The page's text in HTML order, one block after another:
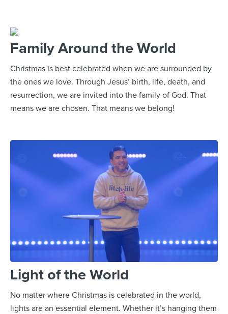
Family Around the World
Christmas is best celebrated when we are surrounded by
the ones we love. Through Jesus’ birth, life, death, and
resurrection, we are invited into the family of God. That
means we are chosen. That means we belong!
Light of the World
No matter where Christmas is celebrated in the world,
lights are an essential element. Whether it’s hanging them